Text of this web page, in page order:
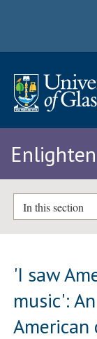
In this section
'I saw
music':